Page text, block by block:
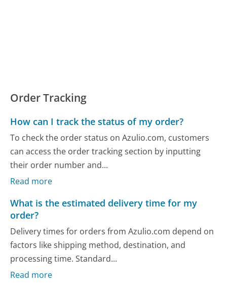
Order Tracking
How can I track the status of my order?
To check the order status on Azulio.com, customers
can access the order tracking section by inputting
their order number and...
Read more
What is the estimated delivery time for my
order?
Delivery times for orders from Azulio.com depend on
factors like shipping method, destination, and
processing time. Standard...
Read more